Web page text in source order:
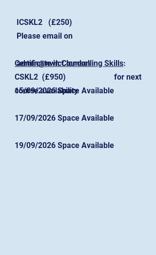
ICSKL2 (£250)
Please email on
admin@nwlct.london
for next
course availability
Certificate in Counselling Skills:
CSKL2 (£950)
15/09/2026 Space Available
17/09/2026 Space Available
19/09/2026 Space Available